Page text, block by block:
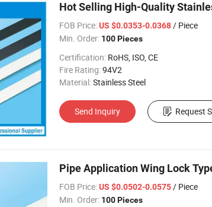
Hot Selling High-Quality
FOB Price:US $0.0353-0.0368/ Piece
Min. Order: 100 Pieces
Certification: RoHS, ISO, CE
Fire Rating:94V2
Material:Stainless Steel
Send Inquiry Request
Pipe Application Wing Lock
FOB Price:US $0.0502-0.0575/ Piece
Min. Order: 100 Pieces